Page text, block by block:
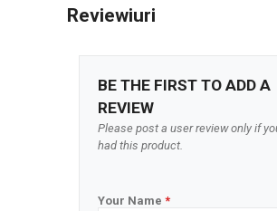
Reviewiuri
BE THE FIRST TO ADD A
REVIEW
Please post a user review only if
had this product.
Your Name *